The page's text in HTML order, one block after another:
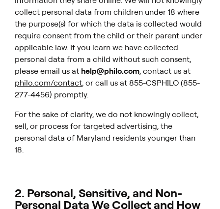
collect personal data from children under 18 where
the purpose(s) for which the data is collected would
require consent from the child or their parent under
applicable law. If you learn we have collected
personal data from a child without such consent,
please email us at help@philo.com, contact us at
philo.com/contact, or call us at 855-CSPHILO (855-
277-4456) promptly.
For the sake of clarity, we do not knowinglycollect,
sell, or process for targeted advertising, the
personal data of Maryland residents younger than
18.
2. Personal, Sensitive, and Non-
Personal Data We Collect and How